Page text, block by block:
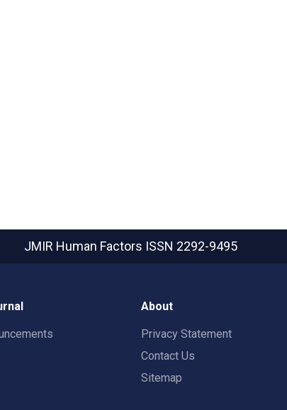
JMIR Human Factors ISSN 2292-9495
About
Privacy Statement
Contact Us
Sitemap